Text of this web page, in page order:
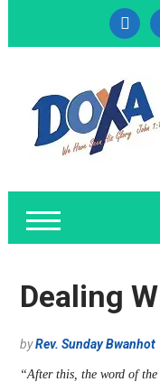
cc-
visa
Dealing
byRev. Sunday Bwanhot
“After this, the word of